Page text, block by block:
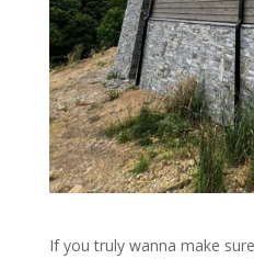
If you truly wanna make